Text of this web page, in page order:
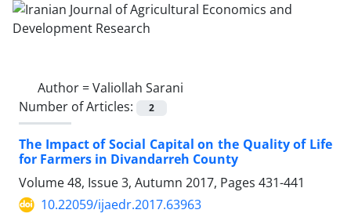
Author =Valiollah Sarani
Number of Articles:
2
The Impact of Social Capital on the Quality of Life
for Farmers in Divandarreh County
Volume 48, Issue 3, Autumn 2017, Pages 431-441
10.22059/ijaedr.2017.63963